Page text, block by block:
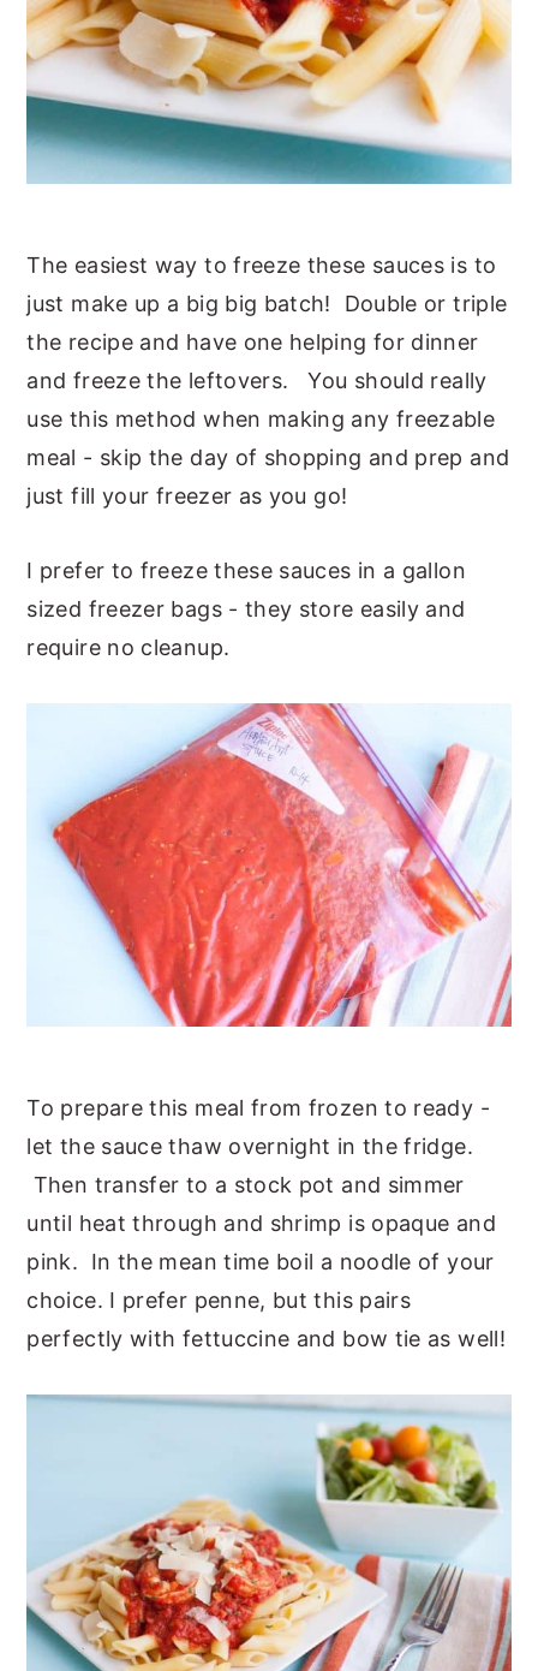
The easiest way to freeze these sauces is to
just make up a big big batch! Double or triple
the recipe and have one helping for dinner
and freeze the leftovers. You should really
use this method when making any freezable
meal - skip the day of shopping and prep and
just fill your freezer as you go!
I prefer to freeze these sauces in a gallon
sized freezer bags - they store easily and
require no cleanup.
To prepare this meal from frozen to ready -
let the sauce thaw overnight in the fridge.
Then transfer to a stock pot and simmer
until heat through and shrimp is opaque and
pink. In the mean time boil a noodle of your
choice. I prefer penne, but this pairs
perfectly with fettuccine and bow tie as well!